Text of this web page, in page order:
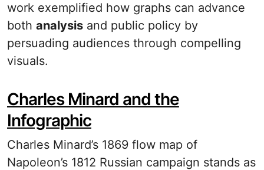
work exemplified how graphs can advance
both analysis and public policy by
persuading audiences through compelling
visuals.
Charles Minard and the
Infographic
Charles Minard’s 1869 flow map of
Napoleon’s 1812 Russian campaign stands as